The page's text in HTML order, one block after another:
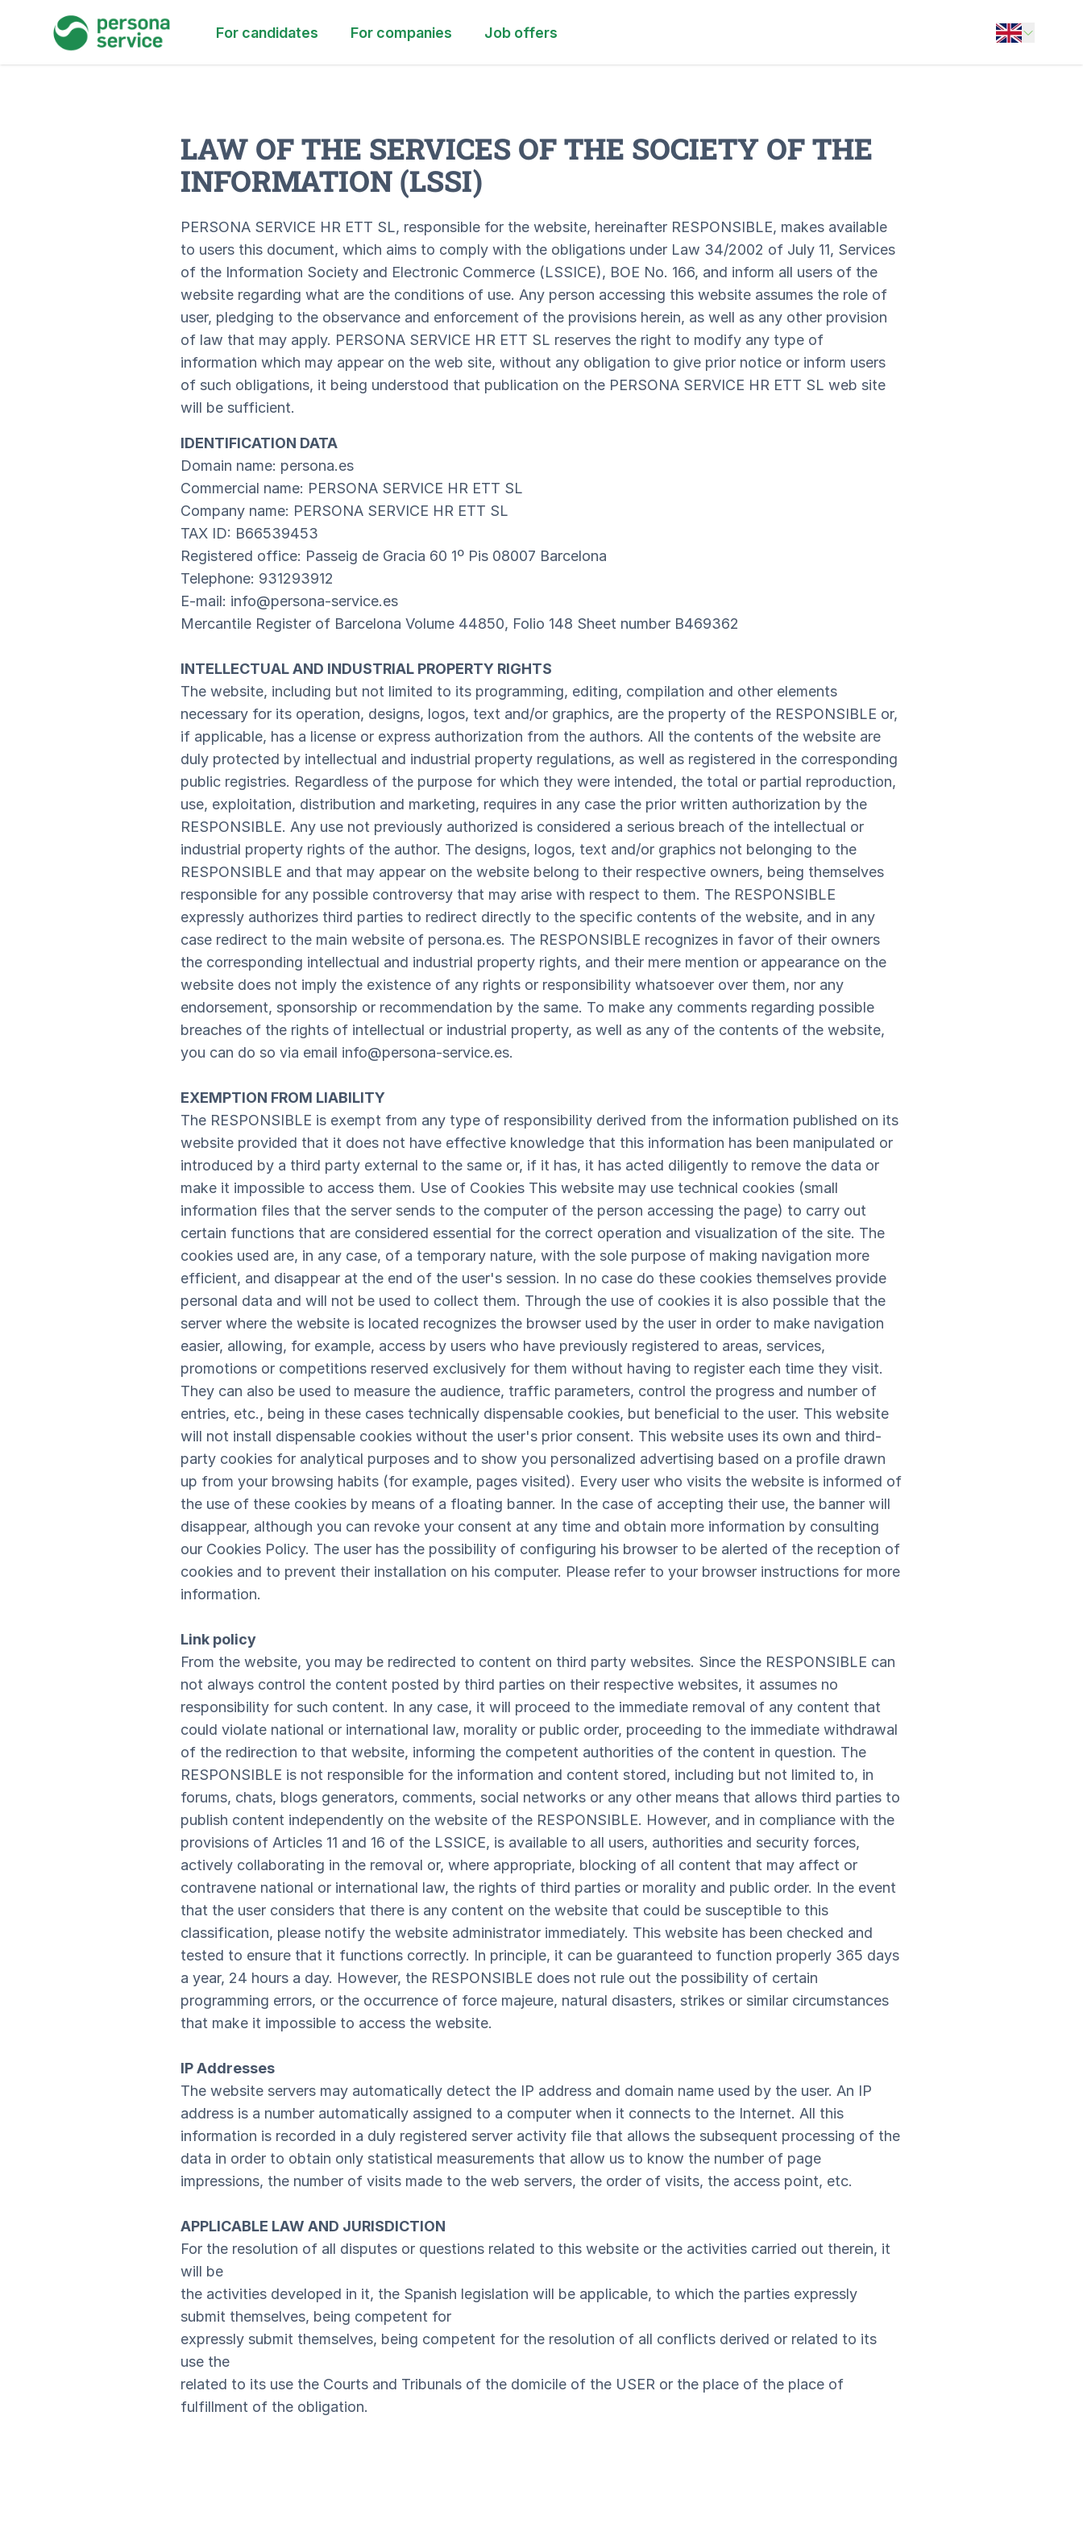
persona service
For candidates For companies Job offers Open options
LAW OF THE SERVICES OF THE SOCIETY OF THE
INFORMATION (LSSI)
PERSONA SERVICE HR ETT SL, responsible for the website, hereinafter RESPONSIBLE, makes available
to users this document, which aims to comply with the obligations under Law 34/2002 of July 11, Services
of the Information Society and Electronic Commerce (LSSICE), BOE No. 166, and inform all users of the
website regarding what are the conditions of use. Any person accessing this website assumes the role of
user, pledging to the observance and enforcement of the provisions herein, as well as any other provision
of law that may apply. PERSONA SERVICE HR ETT SL reserves the right to modify any type of
information which may appear on the web site, without any obligation to give prior notice or inform users
of such obligations, it being understood that publication on the PERSONA SERVICE HR ETT SL web site
will be sufficient.
IDENTIFICATION DATA
Domain name: persona.es
Commercial name: PERSONA SERVICE HR ETT SL
Company name: PERSONA SERVICE HR ETT SL
TAX ID: B66539453
Registered office: Passeig de Gracia 60 1º Pis 08007 Barcelona
Telephone: 931293912
E-mail: info@persona-service.es
Mercantile Register of Barcelona Volume 44850, Folio 148 Sheet number B469362
INTELLECTUAL AND INDUSTRIAL PROPERTY RIGHTS
The website, including but not limited to its programming, editing, compilation and other elements
necessary for its operation, designs, logos, text and/or graphics, are the property of the RESPONSIBLE or,
if applicable, has a license or express authorization from the authors. All the contents of the website are
duly protected by intellectual and industrial property regulations, as well as registered in the corresponding
public registries. Regardless of the purpose for which they were intended, the total or partial reproduction,
use, exploitation, distribution and marketing, requires in any case the prior written authorization by the
RESPONSIBLE. Any use not previously authorized is considered a serious breach of the intellectual or
industrial property rights of the author. The designs, logos, text and/or graphics not belonging to the
RESPONSIBLE and that may appear on the website belong to their respective owners, being themselves
responsible for any possible controversy that may arise with respect to them. The RESPONSIBLE
expressly authorizes third parties to redirect directly to the specific contents of the website, and in any
case redirect to the main website of persona.es. The RESPONSIBLE recognizes in favor of their owners
the corresponding intellectual and industrial property rights, and their mere mention or appearance on the
website does not imply the existence of any rights or responsibility whatsoever over them, nor any
endorsement, sponsorship or recommendation by the same. To make any comments regarding possible
breaches of the rights of intellectual or industrial property, as well as any of the contents of the website,
you can do so via email info@persona-service.es.
EXEMPTION FROM LIABILITY
The RESPONSIBLE is exempt from any type of responsibility derived from the information published on its
website provided that it does not have effective knowledge that this information has been manipulated or
introduced by a third party external to the same or, if it has, it has acted diligently to remove the data or
make it impossible to access them. Use of Cookies This website may use technical cookies (small
information files that the server sends to the computer of the person accessing the page) to carry out
certain functions that are considered essential for the correct operation and visualization of the site. The
cookies used are, in any case, of a temporary nature, with the sole purpose of making navigation more
efficient, and disappear at the end of the user's session. In no case do these cookies themselves provide
personal data and will not be used to collect them. Through the use of cookies it is also possible that the
server where the website is located recognizes the browser used by the user in order to make navigation
easier, allowing, for example, access by users who have previously registered to areas, services,
promotions or competitions reserved exclusively for them without having to register each time they visit.
They can also be used to measure the audience, traffic parameters, control the progress and number of
entries, etc., being in these cases technically dispensable cookies, but beneficial to the user. This website
will not install dispensable cookies without the user's prior consent. This website uses its own and third-
party cookies for analytical purposes and to show you personalized advertising based on a profile drawn
up from your browsing habits (for example, pages visited). Every user who visits the website is informed of
the use of these cookies by means of a floating banner. In the case of accepting their use, the banner will
disappear, although you can revoke your consent at any time and obtain more information by consulting
our Cookies Policy. The user has the possibility of configuring his browser to be alerted of the reception of
cookies and to prevent their installation on his computer. Please refer to your browser instructions for more
information.
Link policy
From the website, you may be redirected to content on third party websites. Since the RESPONSIBLE can
not always control the content posted by third parties on their respective websites, it assumes no
responsibility for such content. In any case, it will proceed to the immediate removal of any content that
could violate national or international law, morality or public order, proceeding to the immediate withdrawal
of the redirection to that website, informing the competent authorities of the content in question. The
RESPONSIBLE is not responsible for the information and content stored, including but not limited to, in
forums, chats, blogs generators, comments, social networks or any other means that allows third parties to
publish content independently on the website of the RESPONSIBLE. However, and in compliance with the
provisions of Articles 11 and 16 of the LSSICE, is available to all users, authorities and security forces,
actively collaborating in the removal or, where appropriate, blocking of all content that may affect or
contravene national or international law, the rights of third parties or morality and public order. In the event
that the user considers that there is any content on the website that could be susceptible to this
classification, please notify the website administrator immediately. This website has been checked and
tested to ensure that it functions correctly. In principle, it can be guaranteed to function properly 365 days
a year, 24 hours a day. However, the RESPONSIBLE does not rule out the possibility of certain
programming errors, or the occurrence of force majeure, natural disasters, strikes or similar circumstances
that make it impossible to access the website.
IP Addresses
The website servers may automatically detect the IP address and domain name used by the user. An IP
address is a number automatically assigned to a computer when it connects to the Internet. All this
information is recorded in a duly registered server activity file that allows the subsequent processing of the
data in order to obtain only statistical measurements that allow us to know the number of page
impressions, the number of visits made to the web servers, the order of visits, the access point, etc.
APPLICABLE LAW AND JURISDICTION
For the resolution of all disputes or questions related to this website or the activities carried out therein, it
will be
the activities developed in it, the Spanish legislation will be applicable, to which the parties expressly
submit themselves, being competent for
expressly submit themselves, being competent for the resolution of all conflicts derived or related to its
use the
related to its use the Courts and Tribunals of the domicile of the USER or the place of the place of
fulfillment of the obligation.